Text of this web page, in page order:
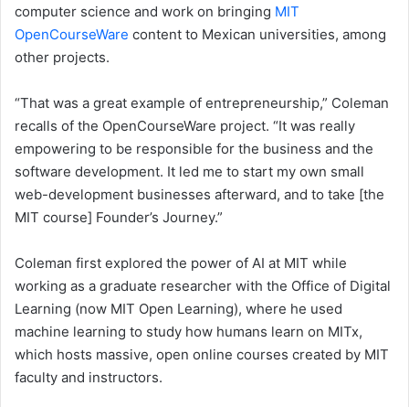
computer science and work on bringing MIT
OpenCourseWare content to Mexican universities, among
other projects.
“That was a great example of entrepreneurship,” Coleman
recalls of the OpenCourseWare project. “It was really
empowering to be responsible for the business and the
software development. It led me to start my own small
web-development businesses afterward, and to take [the
MIT course] Founder’s Journey.”
Coleman first explored the power of AI at MIT while
working as a graduate researcher with the Office of Digital
Learning (now MIT Open Learning), where he used
machine learning to study how humans learn on MITx,
which hosts massive, open online courses created by MIT
faculty and instructors.